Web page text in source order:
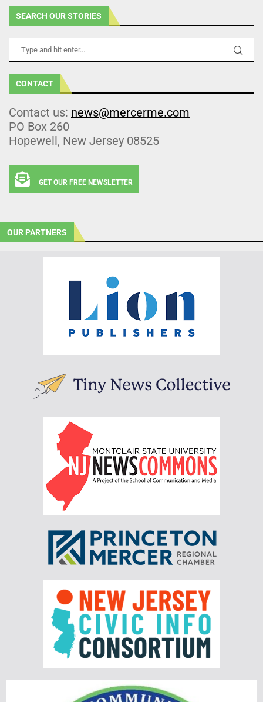
SEARCH OUR STORIES
CONTACT
Contact us: news@mercerme.com
PO Box 260
Hopewell, New Jersey 08525
GET OUR FREE NEWSLETTER
OUR PARTNERS